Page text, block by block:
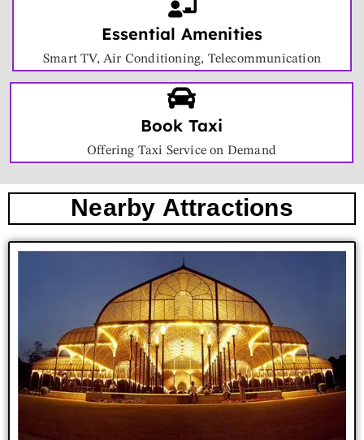
Essential Amenities
Smart TV, Air Conditioning, Telecommunication
Book Taxi
Offering Taxi Service on Demand
Nearby Attractions